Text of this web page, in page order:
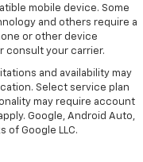
mobile device. Some
and others require a
or other device
consult your carrier.
and availability may
Select service plan
may require account
Google, Android Auto,
of Google LLC.